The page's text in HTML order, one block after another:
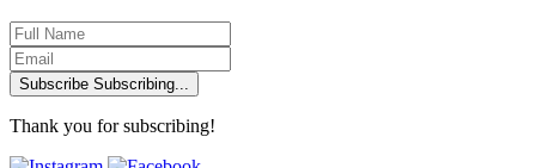
Subscribe Subscribing...
Thank you for subscribing!